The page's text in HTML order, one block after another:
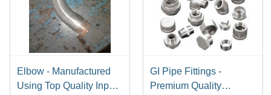
Elbow - Manufactured
Using Top Quality Inputs
GI Pipe Fittings -
Premium Quality